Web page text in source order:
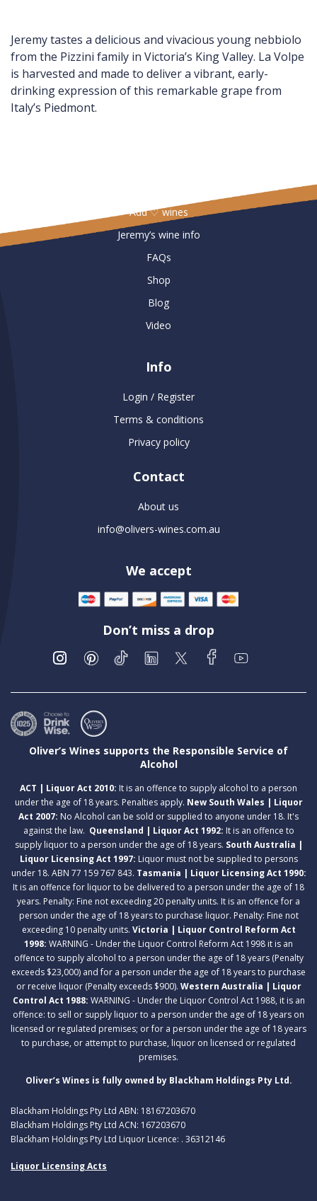
Jeremy tastes a delicious and vivacious young nebbiolo
from the Pizzini family in Victoria’s King Valley. La Volpe
is harvested and made to deliver a vibrant, early-
drinking expression of this remarkable grape from
Italy’s Piedmont.
Add ♡ wines
Jeremy’s wine info
FAQs
Shop
Blog
Video
Info
Login / Register
Terms & conditions
Privacy policy
Contact
About us
info@olivers-wines.com.au
We accept
Don’t miss a drop
Oliver’s Wines supports the Responsible Service of
Alcohol
ACT | Liquor Act 2010: It is an offence to supply alcohol to a person
under the age of 18 years. Penalties apply. New South Wales | Liquor
Act 2007: No Alcohol can be sold or supplied to anyone under 18. It's
against the law. Queensland | Liquor Act 1992: It is an offence to
supply liquor to a person under the age of 18 years. South Australia |
Liquor Licensing Act 1997: Liquor must not be supplied to persons
under 18. ABN 77 159 767 843. Tasmania | Liquor Licensing Act 1990:
It is an offence for liquor to be delivered to a person under the age of 18
years. Penalty: Fine not exceeding 20 penalty units. It is an offence for a
person under the age of 18 years to purchase liquor. Penalty: Fine not
exceeding 10 penalty units. Victoria | Liquor Control Reform Act
1998: WARNING - Under the Liquor Control Reform Act 1998 it is an
offence to supply alcohol to a person under the age of 18 years (Penalty
exceeds $23,000) and for a person under the age of 18 years to purchase
or receive liquor (Penalty exceeds $900). Western Australia | Liquor
Control Act 1988: WARNING - Under the Liquor Control Act 1988, it is an
offence: to sell or supply liquor to a person under the age of 18 years on
licensed or regulated premises; or for a person under the age of 18 years
to purchase, or attempt to purchase, liquor on licensed or regulated
premises.
Oliver’s Wines is fully owned by Blackham Holdings Pty Ltd.
Blackham Holdings Pty Ltd ABN: 18167203670
Blackham Holdings Pty Ltd ACN: 167203670
Blackham Holdings Pty Ltd Liquor Licence: . 36312146
Liquor Licensing Acts